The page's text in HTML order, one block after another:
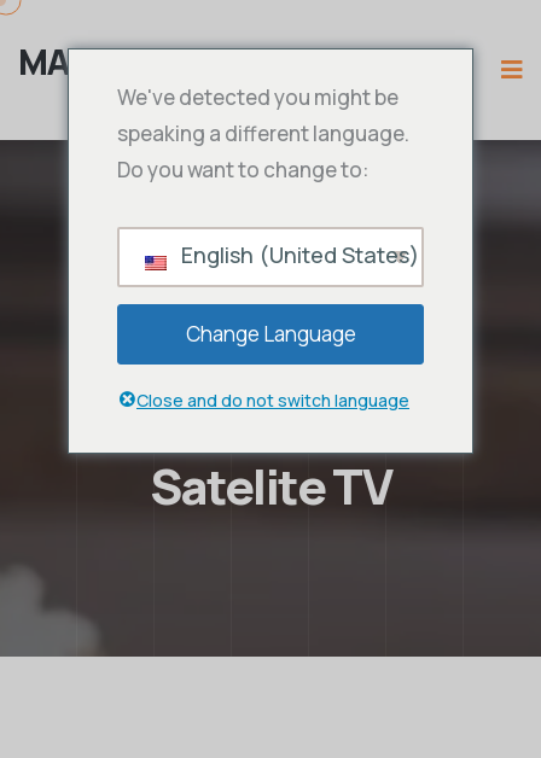
MAMA IPTV
Satelite TV
We've detected you might be
speaking a different language.
Do you want to change to:
English (United States)
Change Language
Close and do not switch language